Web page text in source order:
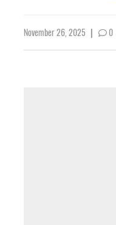
November 26, 2025 | 0